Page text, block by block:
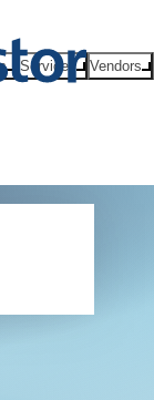
Services Vendors